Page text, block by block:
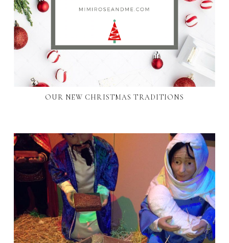
OUR NEW CHRISTMAS TRADITIONS